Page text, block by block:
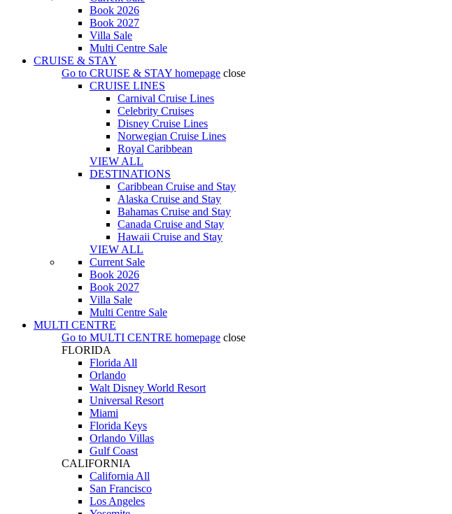
Book 2026
Book 2027
Villa Sale
Multi Centre Sale
CRUISE & STAY
Go to CRUISE & STAY homepage close
CRUISE LINES
Carnival Cruise Lines
Celebrity Cruises
Disney Cruise Lines
Norwegian Cruise Lines
Royal Caribbean
VIEW ALL
DESTINATIONS
Caribbean Cruise and Stay
Alaska Cruise and Stay
Bahamas Cruise and Stay
Canada Cruise and Stay
Hawaii Cruise and Stay
VIEW ALL
Current Sale
Book 2026
Book 2027
Villa Sale
Multi Centre Sale
MULTI CENTRE
Go to MULTI CENTRE homepage close
FLORIDA
Florida All
Orlando
Walt Disney World Resort
Universal Resort
Miami
Florida Keys
Orlando Villas
Gulf Coast
CALIFORNIA
California All
San Francisco
Los Angeles